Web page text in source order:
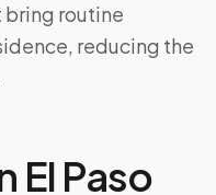
routine
reducing the
El Paso